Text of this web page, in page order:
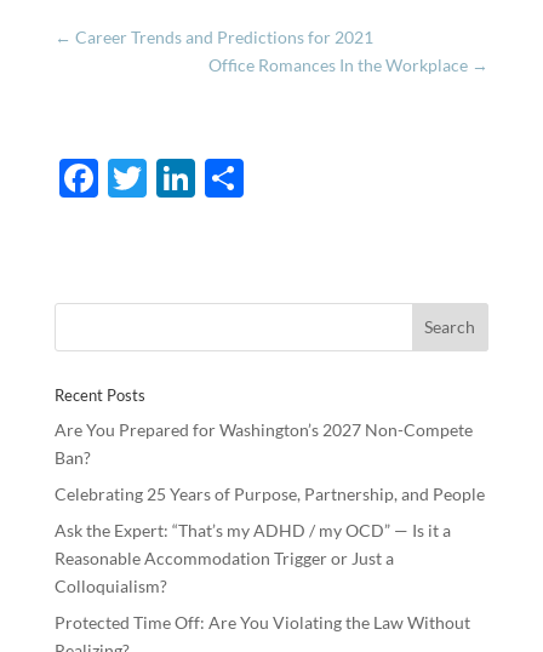
← Career Trends and Predictions for 2021
Office Romances In the Workplace →
F
b
k
T
er
Li
e
S
e
Recent Posts
Are You Prepared for Washington’s 2027 Non-Compete
Ban?
Celebrating 25 Years of Purpose, Partnership, and People
Ask the Expert: “That’s my ADHD / my OCD” — Is it a
Reasonable Accommodation Trigger or Just a
Colloquialism?
Protected Time Off: Are You Violating the Law Without